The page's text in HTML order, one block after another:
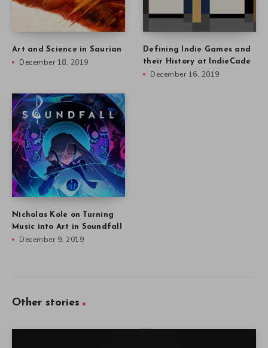
Art and Science in Saurian
December 18, 2019
Defining Indie Games and
their History at IndieCade
December 16, 2019
Nicholas Kole on Turning
Music into Art in Soundfall
December 9, 2019
Other stories